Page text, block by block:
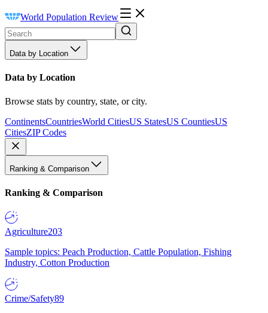
World Population Review
Data by Location
Data by Location
Browse stats by country, state, or city.
ContinentsCountriesWorld CitiesUS StatesUS CountiesUS
CitiesZIP Codes
Ranking & Comparison
Ranking & Comparison
Agriculture203
Sample topics: Peach Production, Cattle Population, Fishing
Industry, Cotton Production
Crime/Safety89